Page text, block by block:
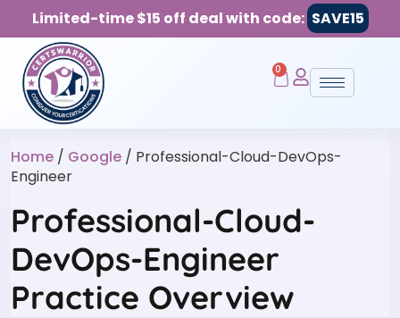
Limited-time $15 off deal with code: SAVE15
0
Home / Google / Professional-Cloud-DevOps-
Engineer
Professional-Cloud-
DevOps-Engineer
Practice Overview